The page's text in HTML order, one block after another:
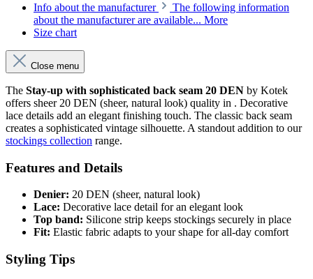
Info about the manufacturer
The following information
about the manufacturer are available... More
Size chart
Close menu
The Stay-up with sophisticated back seam 20 DEN by Kotek
offers sheer 20 DEN (sheer, natural look) quality in . Decorative
lace details add an elegant finishing touch. The classic back seam
creates a sophisticated vintage silhouette. A standout addition to our
stockings collection range.
Features and Details
Denier: 20 DEN (sheer, natural look)
Lace: Decorative lace detail for an elegant look
Top band: Silicone strip keeps stockings securely in place
Fit: Elastic fabric adapts to your shape for all-day comfort
Styling Tips